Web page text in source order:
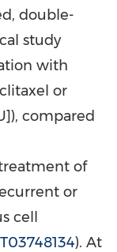
double-
study
with
or
compared
of
or
cell
). At